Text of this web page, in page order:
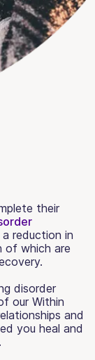
their
reduction in
of which are
disorder
our Within
and
you heal and